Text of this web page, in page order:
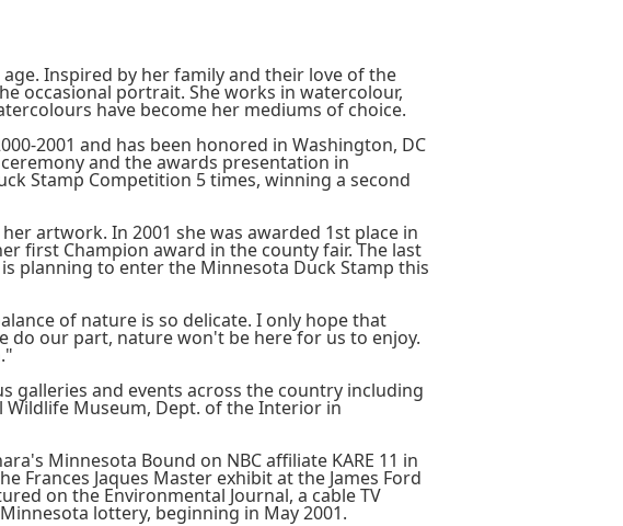
Inspired by her family and their love of the
occasional portrait. She works in watercolour,
have become her mediums of choice.
2001 and has been honored in Washington, DC
and the awards presentation in
Stamp Competition 5 times, winning a second
artwork. In 2001 she was awarded 1st place in
first Champion award in the county fair. The last
planning to enter the Minnesota Duck Stamp this
of nature is so delicate. I only hope that
do our part, nature won't be here for us to enjoy.
galleries and events across the country including
Museum, Dept. of the Interior in
Minnesota Bound on NBC affiliate KARE 11 in
Frances Jaques Master exhibit at the James Ford
on the Environmental Journal, a cable TV
lottery, beginning in May 2001.